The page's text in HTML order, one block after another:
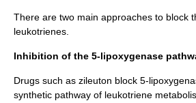
There are two main approaches to block
leukotrienes.
Inhibition of the 5-lipoxygenase
Drugs such as zileuton block 5-
synthetic pathway of leukotriene